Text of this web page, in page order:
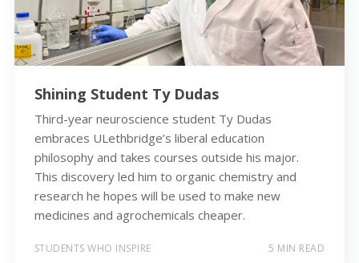
Shining Student Ty Dudas
Third-year neuroscience student Ty Dudas
embraces ULethbridge’s liberal education
philosophy and takes courses outside his major.
This discovery led him to organic chemistry and
research he hopes will be used to make new
medicines and agrochemicals cheaper.
STUDENTS WHO INSPIRE 5 MIN READ